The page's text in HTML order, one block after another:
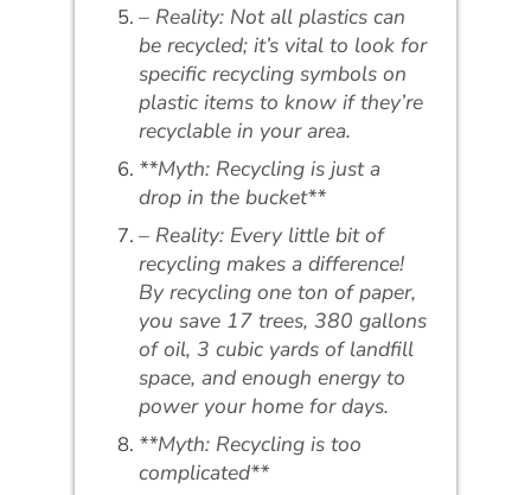
– Reality: Not all plastics can
be recycled; it’s vital to look for
specific recycling symbols on
plastic items to know if they’re
recyclable in your area.
**Myth: Recycling is just a
drop in the bucket**
– Reality: Every little bit of
recycling makes a difference!
By recycling one ton of paper,
you save 17 trees, 380 gallons
of oil, 3 cubic yards of landfill
space, and enough energy to
power your home for days.
**Myth: Recycling is too
complicated**